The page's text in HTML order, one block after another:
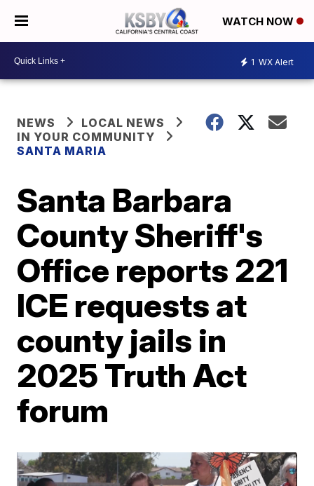
WATCH NOW
1 WX Alert
NEWS
LOCAL NEWS
IN YOUR COMMUNITY
SANTA MARIA
Santa Barbara
County Sheriff's
Office reports 221
ICE requests at
county jails in
2025 Truth Act
forum